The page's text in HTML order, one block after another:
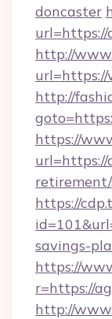
doncaster
http://
http://
https://
url=https://
https://
savings-
https://
r=https://
http://